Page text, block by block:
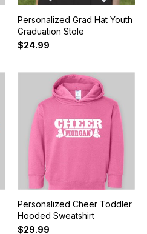
Personalized Grad Hat Youth
Graduation Stole
$24.99
Personalized Cheer Toddler
Hooded Sweatshirt
$29.99